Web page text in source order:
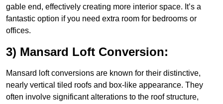
gable end, effectively creating more interior space. It’s a
fantastic option if you need extra room for bedrooms or
offices.
3) Mansard Loft Conversion:
Mansard loft conversions are known for their distinctive,
nearly vertical tiled roofs and box-like appearance. They
often involve significant alterations to the roof structure,